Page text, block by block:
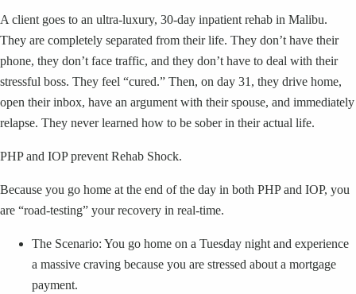
A client goes to an ultra-luxury, 30-day inpatient rehab in Malibu.
They are completely separated from their life. They don’t have their
phone, they don’t face traffic, and they don’t have to deal with their
stressful boss. They feel “cured.” Then, on day 31, they drive home,
open their inbox, have an argument with their spouse, and immediately
relapse. They never learned how to be sober in their actual life.
PHP and IOP prevent Rehab Shock.
Because you go home at the end of the day in both PHP and IOP, you
are “road-testing” your recovery in real-time.
The Scenario: You go home on a Tuesday night and experience
a massive craving because you are stressed about a mortgage
payment.